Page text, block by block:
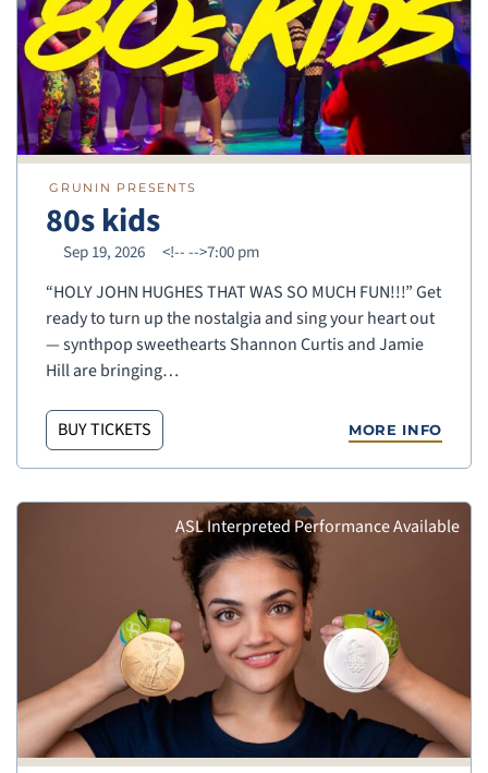
GRUNIN PRESENTS
80s kids
Sep 19, 2026 <!---->7:00 pm
“HOLY JOHN HUGHES THAT WAS SO MUCH FUN!!!” Get
ready to turn up the nostalgia and sing your heart out
— synthpop sweethearts Shannon Curtis and Jamie
Hill are bringing…
BUY TICKETS MORE INFO
ASL Interpreted Performance Available